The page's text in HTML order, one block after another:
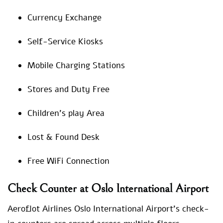
Currency Exchange
Self-Service Kiosks
Mobile Charging Stations
Stores and Duty Free
Children’s play Area
Lost & Found Desk
Free WiFi Connection
Check Counter at Oslo International Airport
Aeroflot Airlines Oslo International Airport’s check-